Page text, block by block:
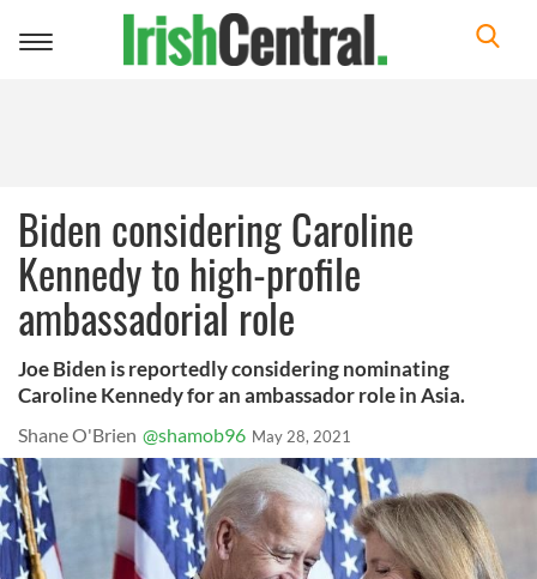
Toggle
Biden considering Caroline
Kennedy to high-profile
ambassadorial role
Joe Biden is reportedly considering nominating
Caroline Kennedy for an ambassador role in Asia.
Shane O'Brien @shamob96 May 28, 2021